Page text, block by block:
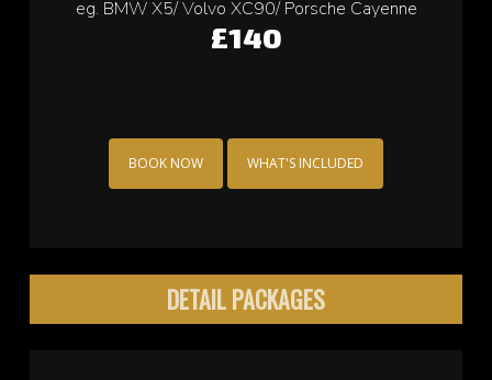
eg. Cooper/ Fiat 500/ Ford Ka/ Toyota yaris
£115
BOOK NOW WHAT'S INCLUDED
DETAIL PACKAGES